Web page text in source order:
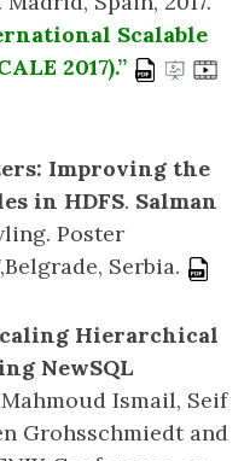
Scalable
2017).”
Improving the
in HDFS. Salman
Poster
Serbia.
Hierarchical
NewSQL
Ismail, Seif
Grohsschmiedt and